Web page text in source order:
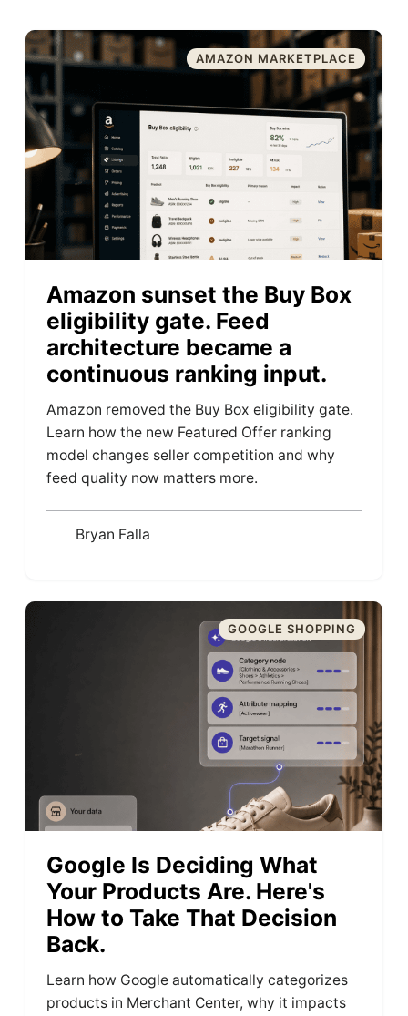
AMAZON MARKETPLACE
Amazon sunset the Buy Box
eligibility gate. Feed
architecture became a
continuous ranking input.
Amazon removed the Buy Box eligibility gate.
Learn how the new Featured Offer ranking
model changes seller competition and why
feed quality now matters more.
Bryan Falla
GOOGLE SHOPPING
Google Is Deciding What
Your Products Are. Here's
How to Take That Decision
Back.
Learn how Google automatically categorizes
products in Merchant Center, why it impacts